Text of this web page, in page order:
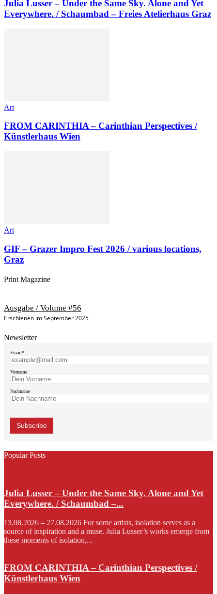
Julia Lusser – Under the Same Sky. Alone and Yet
Everywhere. / Schaumbad – Freies Atelierhaus Graz
Art
FROM CARINTHIA – Carinthian Perspectives /
Künstlerhaus Wien
Art
GIF – Grazer Impro Fest 2026 / various locations,
Graz
Print Magazine
Ausgabe / Volume #56
Erschienen im September 2025
Newsletter
Email*
Vorname
Nachname
Popular Posts
Julia Lusser – Under the Same Sky. Alone and Yet
Everywhere. / Schaumbad –...
13.08.2026 – 27.08.2026 For some artists, isolation serves as a
source of inspiration and a muse. Julia Lusser’s works emerge from
these moments of isolation,...
FROM CARINTHIA – Carinthian Perspectives /
Künstlerhaus Wien